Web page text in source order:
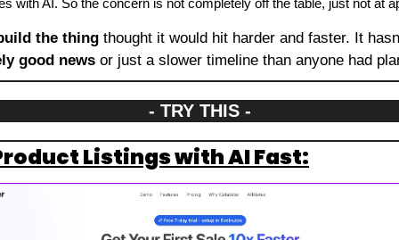
with AI. So the concern is not completely off the table, just not at
the thing thought it would hit harder and faster. It
good news or just a slower timeline than anyone had
- TRY THIS -
Listings with AI Fast: